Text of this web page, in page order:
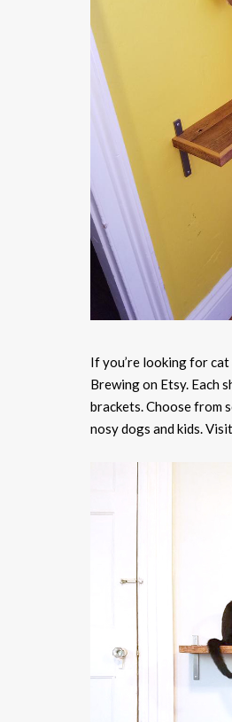
If you’re looking for
Brewing on Etsy. Each
brackets. Choose from
nosy dogs and kids.